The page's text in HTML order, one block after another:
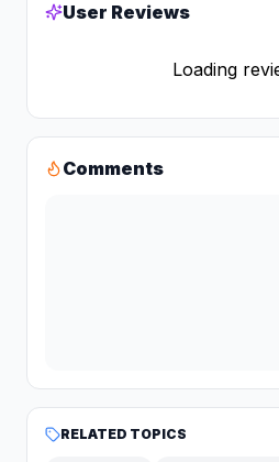
User Reviews
Loading
Comments
RELATED TOPICS